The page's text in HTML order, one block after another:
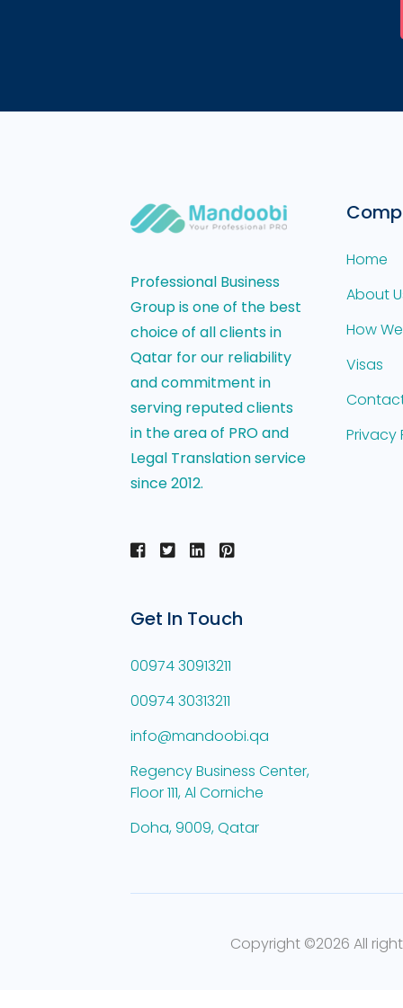
Professional Business
Group is one of the best
choice of all clients in
Qatar for our reliability
and commitment in
serving reputed clients
in the area of PRO and
Legal Translation service
since 2012.
Home
About
How
Visas
Privacy
Get In Touch
00974 30913211
00974 30313211
info@mandoobi.qa
Regency Business Center,
Floor 111, Al Corniche
Doha, 9009, Qatar
Copyright ©2026 All